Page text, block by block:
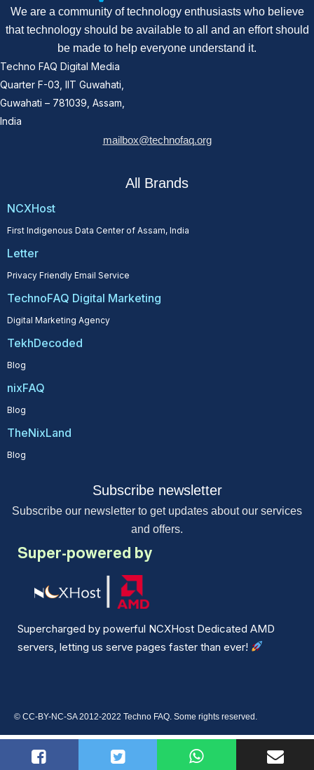
We are a community of technology enthusiasts who believe
that technology should be available to all and an effort should
be made to help everyone understand it.
Techno FAQ Digital Media
Quarter F-03, IIT Guwahati,
Guwahati – 781039, Assam,
India
mailbox@technofaq.org
All Brands
NCXHost
First Indigenous Data Center of Assam, India
Letter
Privacy Friendly Email Service
TechnoFAQ Digital Marketing
Digital Marketing Agency
TekhDecoded
Blog
nixFAQ
Blog
TheNixLand
Blog
Subscribe newsletter
Subscribe our newsletter to get updates about our services
and offers.
Super-powered by
Supercharged by powerful NCXHost Dedicated AMD
servers, letting us serve pages faster than ever!
© CC-BY-NC-SA 2012-2022 Techno FAQ. Some rights reserved.